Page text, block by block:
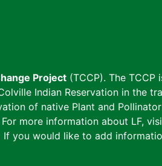
Project (TCCP). The
Indian Reservation in the
of native Plant and
more information about LF,
If you would like to add